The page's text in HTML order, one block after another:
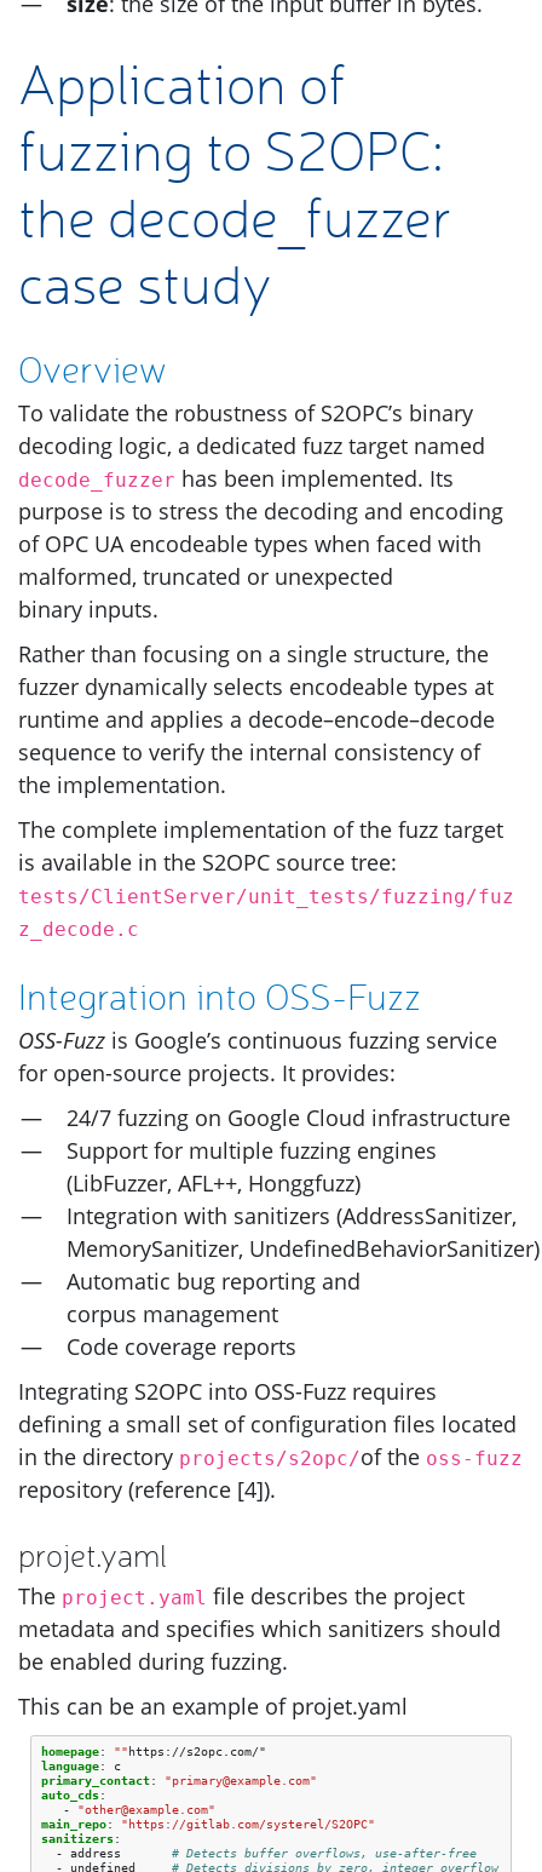
Application of
fuzzing to S2OPC:
the decode_fuzzer
case study
Overview
To validate the robustness of S2OPC’s binary
decoding logic, a dedicated fuzz target named
decode_fuzzer has been implemented. Its
purpose is to stress the decoding and encoding
of OPC UAencodeable types when faced with
malformed, truncated or unexpected
binary inputs.
Rather than focusing on a single structure, the
fuzzer dynamically selects encodeable types at
runtime and applies a decode–encode–decode
sequence to verify the internal consistency of
the implementation.
The complete implementation of the fuzz target
is available in the S2OPC source tree:
tests/ClientServer/unit_tests/fuzzing/fuz
z_decode.c
Integration into OSS-Fuzz
OSS-Fuzz is Google’s continuous fuzzing service
for open-source projects. It provides:
24/7 fuzzing on Google Cloud infrastructure
Support for multiple fuzzing engines
(LibFuzzer, AFL++, Honggfuzz)
Integration with sanitizers (AddressSanitizer,
MemorySanitizer, UndefinedBehaviorSanitizer)
Automatic bug reporting and
corpus management
Code coverage reports
Integrating S2OPC into OSS-Fuzz requires
defining a small set of configuration files located
in the directory projects/s2opc/of the oss-fuzz
repository (reference [4]).
projet.yaml
The project.yaml file describes the project
metadata and specifies which sanitizers should
be enabled during fuzzing.
This can be an example of projet.yaml
homepage: ""https://s2opc.com/"
language:
c
primary_contact:
"primary@example.com"
auto_cds:
-
"other@example.com"
main_repo:
"https://gitlab.com/systerel/S2OPC"
sanitizers:
-
address
# Detects buffer overflows, use-after-free
-
undefined # Detects divisions by zero, integer overflow